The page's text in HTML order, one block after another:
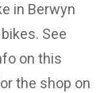
in Berwyn
See
on this
the shop on